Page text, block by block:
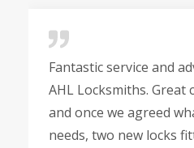
Fantastic service and
AHL Locksmiths.
and once we agreed
needs, two new locks